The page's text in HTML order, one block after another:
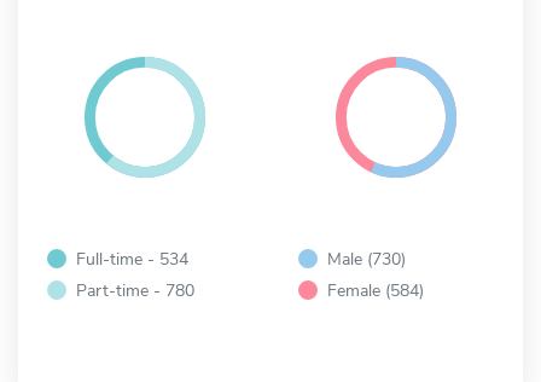
Full-time - 534
Part-time - 780
Male (730)
Female (584)